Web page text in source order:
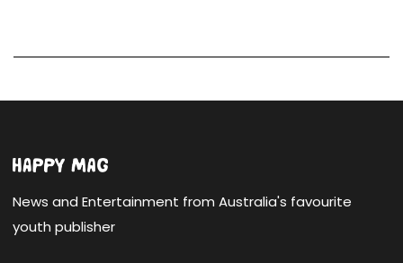
News and Entertainment from Australia's favourite
youth publisher